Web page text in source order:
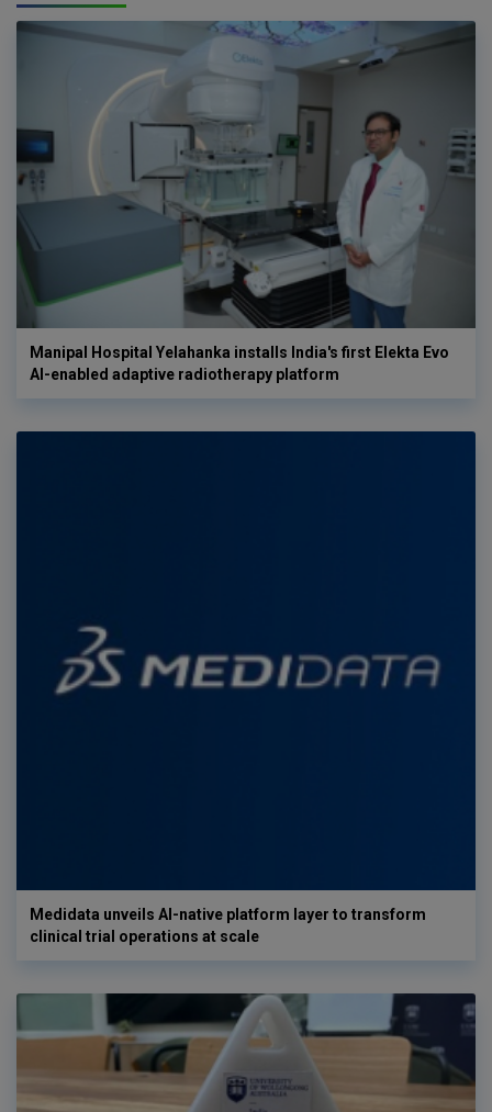
Manipal Hospital Yelahanka installs India's first Elekta Evo
AI-enabled adaptive radiotherapy platform
Medidata unveils AI-native platform layer to transform
clinical trial operations at scale